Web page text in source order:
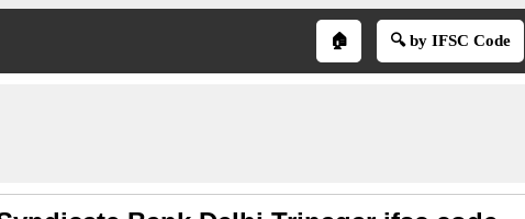
🏠 🔍 by IFSC Code